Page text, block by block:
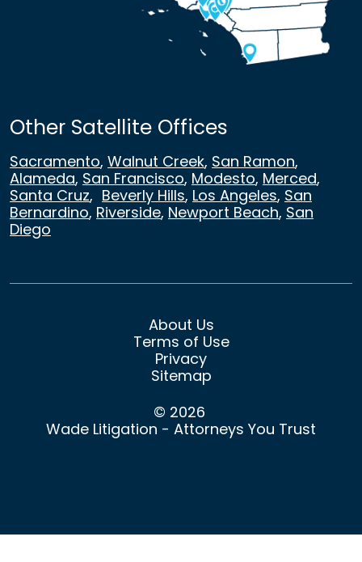
Other Satellite Offices
Sacramento, Walnut Creek, San Ramon,
Alameda, San Francisco, Modesto, Merced,
Santa Cruz, Beverly Hills, Los Angeles, San
Bernardino, Riverside, Newport Beach, San
Diego
About Us
Terms of Use
Privacy
Sitemap
© 2026
Wade Litigation - Attorneys You Trust